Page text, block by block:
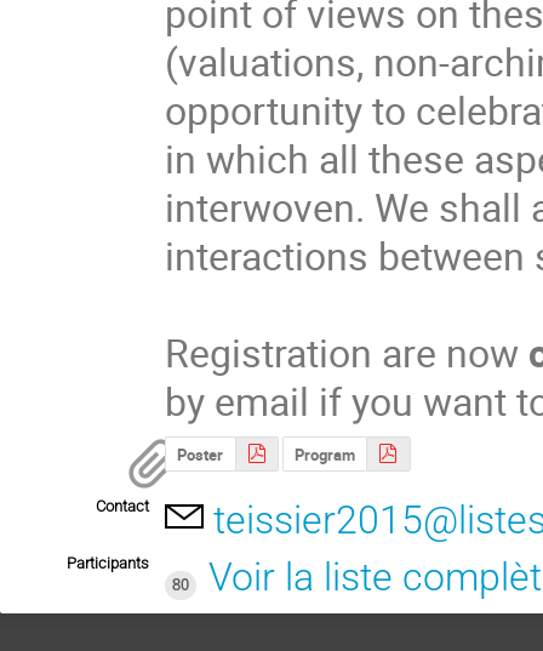
point of views on
(valuations, non-
opportunity to
in which all these
interwoven. We shall
interactions between
Registration are now
by email if you want
Poster Program
Contact
Participants
80
Voir la liste